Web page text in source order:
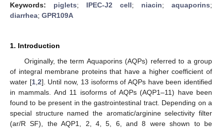
Keywords: piglets; IPEC-J2 cell; niacin; aquaporins;
diarrhea; GPR109A
1. Introduction
Originally, the term Aquaporins (AQPs) referred to a group
of integral membrane proteins that have a higher coefficient of
water [1, 2]. Until now, 13 isoforms of AQPs have been identified
in mammals. And 11 isoforms of AQPs (AQP1–11) have been
found to be present in the gastrointestinal tract. Depending on a
special structure named the aromatic/arginine selectivity filter
(ar/R SF), the AQP1, 2, 4, 5, 6, and 8 were shown to be